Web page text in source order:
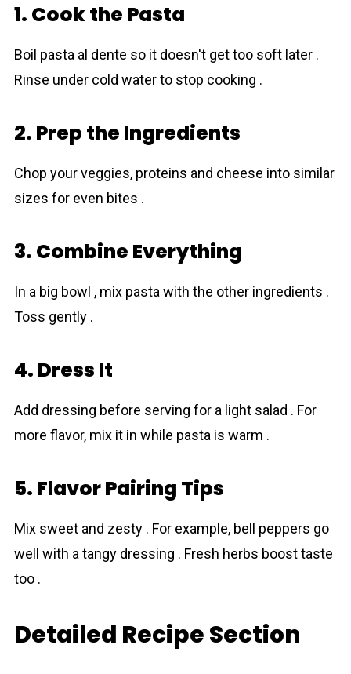
1. Cook the Pasta
Boil pasta al dente so it doesn't get too soft later .
Rinse under cold water to stop cooking .
2. Prep the Ingredients
Chop your veggies, proteіns and cheese into similar
sizes for even bites .
3. Combine Everything
In a big bowl , mix pasta with the other ingredients .
Toss gently .
4. Dress It
Add dressing before serving for a light salad . For
more flavor, mix it in while pasta is warm .
5. Flavor Pairing Tips
Mix sweet and zesty . For example, bell peppers go
well with a tangy dressing . Fresh herbs boost taste
too .
Detailed Recipe Section